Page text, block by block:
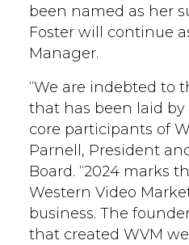
been named as her
Foster will continue
Manager.
“We are indebted to
that has been laid
core participants of
Parnell, President
Board. “2024 marks
Western Video
business. The
that created WVM